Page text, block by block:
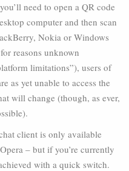
need to open a QR code
computer and then scan
Nokia or Windows
reasons unknown
limitations”), users of
as yet unable to access the
will change (though, as ever,
client is only available
– but if you’re currently
with a quick switch.